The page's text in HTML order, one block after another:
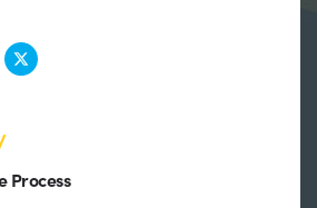
Process